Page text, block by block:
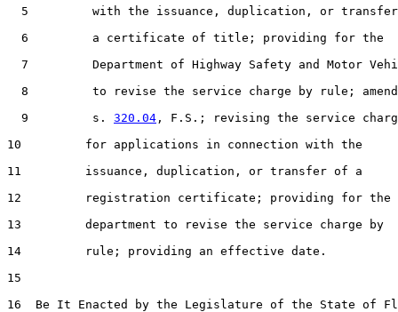
5         with the issuance, duplication, or
  6         a certificate of title; providing for the
7         Department of Highway Safety and Motor
8         to revise the service charge by rule;
  9         s.
320.04 , F.S.; revising the service
10         for applications in connection with the
11         issuance, duplication, or transfer of a
12         registration certificate; providing for the
13         department to revise the service charge by
14         rule; providing an effective date.
15
16  Be It Enacted by the Legislature of the State of